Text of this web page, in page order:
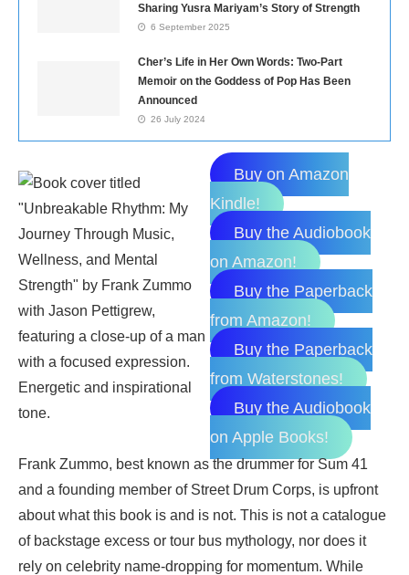
Sharing Yusra Mariyam’s Story of Strength
6 September 2025
Cher’s Life in Her Own Words: Two-Part
Memoir on the Goddess of Pop Has Been
Announced
26 July 2024
Buy on Amazon
Kindle!
Buy the Audiobook
on Amazon!
Buy the Paperback
from Amazon!
Buy the Paperback
from Waterstones!
Buy the Audiobook
on Apple Books!
Frank Zummo, best known as the drummer for Sum 41
and a founding member of Street Drum Corps, is upfront
about what this book is and is not. This is not a catalogue
of backstage excess or tour bus mythology, nor does it
rely on celebrity name-dropping for momentum. While